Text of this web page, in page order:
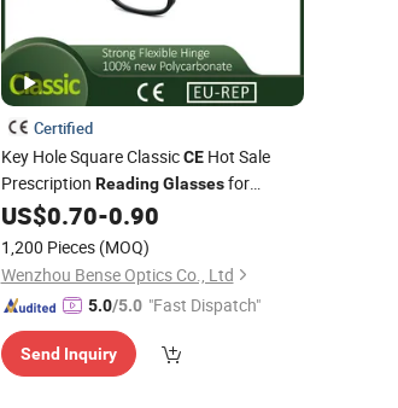
Certified
Key Hole Square ClassicCEHot Sale
Prescription Reading Glassesfor
Women and Men
US$0.70-0.90
1,200 Pieces (MOQ)
Wenzhou Bense Optics Co., Ltd
5.0/5.0 "Fast Dispatch"
Send Inquiry